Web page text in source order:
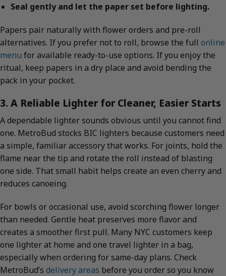
Seal gently and let the paper set before lighting.
Papers pair naturally with flower orders and pre-roll
alternatives. If you prefer not to roll, browse the full online
menu for available ready-to-use options. If you enjoy the
ritual, keep papers in a dry place and avoid bending the
pack in your pocket.
3. A Reliable Lighter for Cleaner, Easier Starts
A dependable lighter sounds obvious until you cannot find
one. MetroBud stocks BIC lighters because customers need
a simple, familiar accessory that works. For joints, hold the
flame near the tip and rotate the roll instead of blasting
one side. That small habit helps create an even cherry and
reduces canoeing.
For bowls or occasional use, avoid scorching flower longer
than needed. Gentle heat preserves more flavor and
creates a smoother first pull. Many NYC customers keep
one lighter at home and one travel lighter in a bag,
especially when ordering for same-day plans. Check
MetroBud’s delivery areas before you order so you know